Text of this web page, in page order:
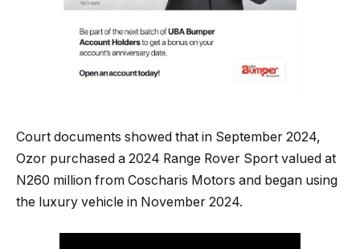
Court documents showed that in September 2024,
Ozor purchased a 2024 Range Rover Sport valued at
N260 million from Coscharis Motors and began using
the luxury vehicle in November 2024.